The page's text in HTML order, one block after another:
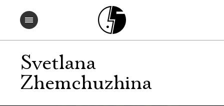
Svetlana
Zhemchuzhina